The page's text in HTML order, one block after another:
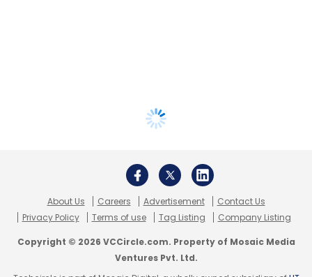
About Us Careers Advertisement
Contact Us
Privacy Policy
Terms of use Tag Listing Company Listing
Copyright © 2026 VCCircle.com. Property of Mosaic Media
Ventures Pvt. Ltd.